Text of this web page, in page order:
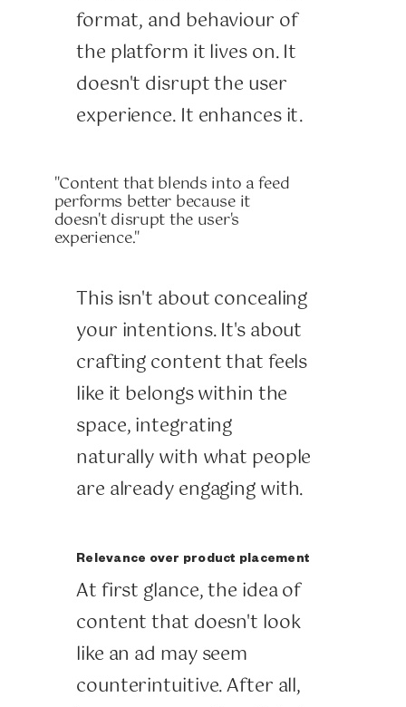
format, and behaviour of
the platform it lives on. It
doesn't disrupt the user
experience. It enhances it.
"Content that blends into a feed
performs better because it
doesn't disrupt the user's
experience."
This isn't about concealing
your intentions. It's about
crafting content that feels
like it belongs within the
space, integrating
naturally with what people
are already engaging with.
Relevance over product placement
At first glance, the idea of
content that doesn't look
like an ad may seem
counterintuitive. After all,